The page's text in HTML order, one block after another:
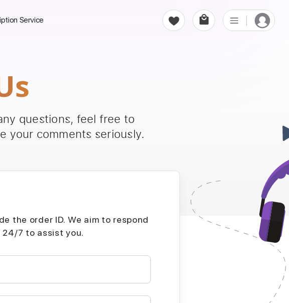
Service
questions, feel free to
your comments seriously.
the order ID. We aim to respond
24/7 to assist you.